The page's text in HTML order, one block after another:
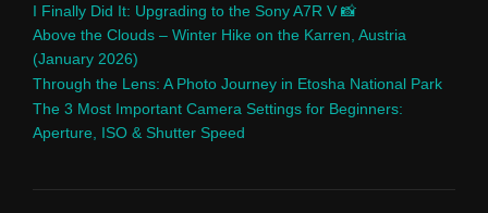
I Finally Did It: Upgrading to the Sony A7R V 📸
Above the Clouds – Winter Hike on the Karren, Austria
(January 2026)
Through the Lens: A Photo Journey in Etosha National Park
The 3 Most Important Camera Settings for Beginners:
Aperture, ISO & Shutter Speed